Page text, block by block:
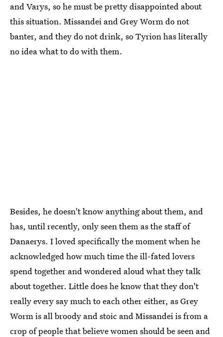
and Varys, so he must be pretty disappointed about
this situation. Missandei and Grey Worm do not
banter, and they do not drink, so Tyrion has literally
no idea what to do with them.
Besides, he doesn't know anything about them, and
has, until recently, only seen them as the staff of
Danaerys. I loved specifically the moment when he
acknowledged how much time the ill-fated lovers
spend together and wondered aloud what they talk
about together. Little does he know that they don't
really every say much to each other either, as Grey
Worm is all broody and stoic and Missandei is from a
crop of people that believe women should be seen and